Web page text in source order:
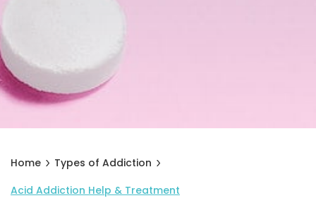
Home
Types of Addiction
Acid Addiction Help & Treatment